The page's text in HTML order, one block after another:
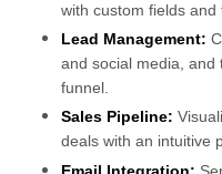
with custom fields and
Lead Management:
and social media,
funnel.
Sales Pipeline:
deals with an intuitive
Email Integration: